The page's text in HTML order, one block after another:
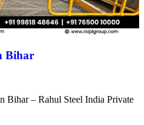
Bihar
Bihar – Rahul Steel India Private